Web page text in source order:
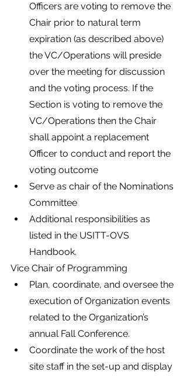
Officers are voting to remove the
Chair prior to natural term
expiration (as described above)
the VC/Operations will preside
over the meeting for discussion
and the voting process. If the
Section is voting to remove the
VC/Operations then the Chair
shall appoint a replacement
Officer to conduct and report the
voting outcome
Serve as chair of the Nominations
Committee
Additional responsibilities as
listed in the USITT-OVS
Handbook.
Vice Chair of Programming
Plan, coordinate, and oversee the
execution of Organization events
related to the Organization’s
annual Fall Conference.
Coordinate the work of the host
site staff in the set-up and display